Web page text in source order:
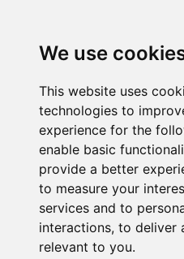
We use
This website uses
technologies to
experience for the
enable basic
provide a better
to measure your
services and to
interactions, to deliver
relevant to you.